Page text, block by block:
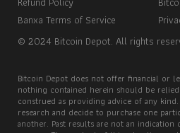
© 2024 Bitcoin Depot. All rights
Banxa Terms of Service
Bitcoin Depot does not offer financial or
nothing contained herein should be
construed as providing advice of any
research and decide to purchase one
another. Past results are not an